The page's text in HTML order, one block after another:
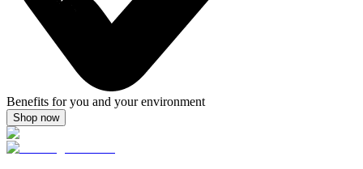
Benefits for you and your environment
Shop now